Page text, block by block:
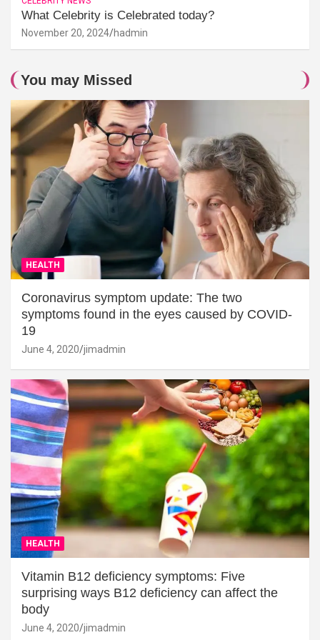
What Celebrity is Celebrated today?
November 20, 2024 hadmin
You may Missed
HEALTH
Coronavirus symptom update: The two
symptoms found in the eyes caused by COVID-
19
June 4, 2020 jimadmin
HEALTH
Vitamin B12 deficiency symptoms: Five
surprising ways B12 deficiency can affect the
body
June 4, 2020 jimadmin